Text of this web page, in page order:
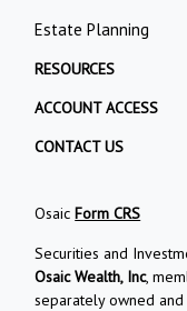
Estate Planning
RESOURCES
ACCOUNT ACCESS
CONTACT US
OsaicForm CRS
Securities and
Osaic Wealth, Inc,
separately owned